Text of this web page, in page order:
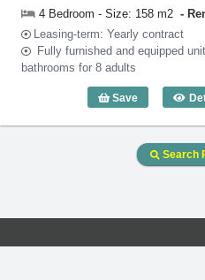
4 Bedroom - Size: 158 m2
Leasing-term: Yearly contract
Fully furnished and equipped
bathrooms for 8 adults
Save 4
Search